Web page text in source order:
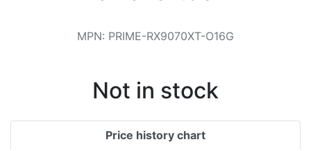
MPN: ‎PRIME-RX9070XT-O16G
Not in stock
Price history chart